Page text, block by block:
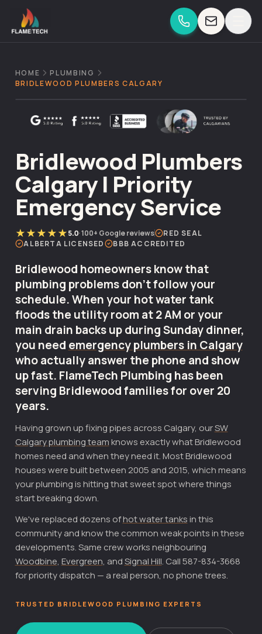
Skip to content
HOME
PLUMBING
BRIDLEWOOD PLUMBERS CALGARY
Bridlewood Plumbers
Calgary | Priority
Emergency Service
★★★★★5.0·100+ Google reviews
RED SEAL
ALBERTA LICENSED
BBB ACCREDITED
Bridlewood homeowners know that
plumbing problems don't follow your
schedule. When your hot water tank
floods the utility room at 2 AM or your
main drain backs up during Sunday dinner,
you need emergency plumbers in Calgary
who actually answer the phone and show
up fast. FlameTech Plumbing has been
serving Bridlewood families for over 20
years.
Having grown up fixing pipes across Calgary, ourSW
Calgary plumbing teamknows exactly what Bridlewood
homes need and when they need it. Most Bridlewood
houses were built between 2005 and 2015, which means
your plumbing is hitting that sweet spot where things
start breaking down.
We've replaced dozens ofhot water tanksin this
community and know the common weak points in these
developments. Same crew works neighbouring
Woodbine, Evergreen, andSignal Hill. Call 587-834-3668
for priority dispatch — a real person, no phone trees.
TRUSTED BRIDLEWOOD PLUMBING EXPERTS